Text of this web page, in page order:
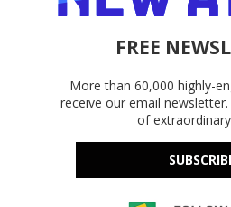
FREE
More than 60,000 highly-
receive our email
of